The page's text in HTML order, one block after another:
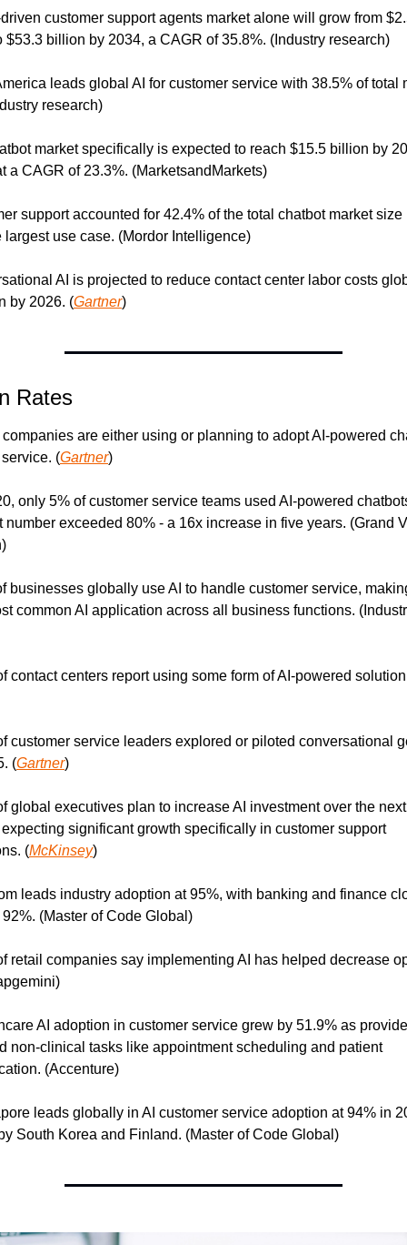
customer support agents market alone will grow from
$53.3 billion by 2034, a CAGR of 35.8%. (Industry research)
leads global AI for customer service with 38.5% of total
research)
market specifically is expected to reach $15.5 billion by
a CAGR of 23.3%. (MarketsandMarkets)
support accounted for 42.4% of the total chatbot market size
largest use case. (Mordor Intelligence)
AI is projected to reduce contact center labor costs
by 2026. (Gartner)
Rates
are either using or planning to adopt AI-powered
(Gartner)
only 5% of customer service teams used AI-powered
number exceeded 80% - a 16x increase in five years. (Grand
businesses globally use AI to handle customer service,
common AI application across all business functions.
contact centers report using some form of AI-powered
customer service leaders explored or piloted conversational
(Gartner)
global executives plan to increase AI investment over the
significant growth specifically in customer support
(McKinsey)
leads industry adoption at 95%, with banking and finance
(Master of Code Global)
retail companies say implementing AI has helped decrease
AI adoption in customer service grew by 51.9% as
non-clinical tasks like appointment scheduling and patient
(Accenture)
leads globally in AI customer service adoption at 94% in
South Korea and Finland. (Master of Code Global)